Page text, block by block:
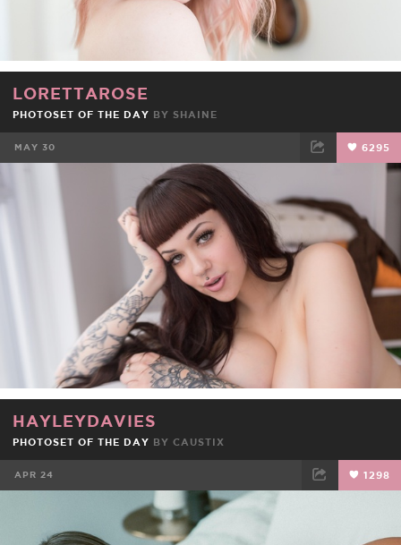
LORETTAROSE
PHOTOSET OF THE DAY BY SHAINE
MAY 30 6295
TWEET
HAYLEYDAVIES
PHOTOSET OF THE DAY BY CAUSTIX
APR 24 1298
FACEBOOK TWEET